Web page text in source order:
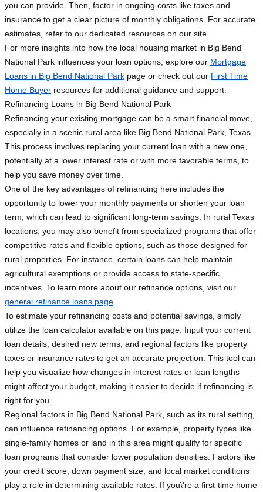
you can provide. Then, factor in ongoing costs like taxes and
insurance to get a clear picture of monthly obligations. For accurate
estimates, refer to our dedicated resources on our site.
For more insights into how the local housing market in Big Bend
National Park influences your loan options, explore our Mortgage
Loans in Big Bend National Park page or check out our First Time
Home Buyer resources for additional guidance and support.
Refinancing Loans in Big Bend National Park
Refinancing your existing mortgage can be a smart financial move,
especially in a scenic rural area like Big Bend National Park, Texas.
This process involves replacing your current loan with a new one,
potentially at a lower interest rate or with more favorable terms, to
help you save money over time.
One of the key advantages of refinancing here includes the
opportunity to lower your monthly payments or shorten your loan
term, which can lead to significant long-term savings. In rural Texas
locations, you may also benefit from specialized programs that offer
competitive rates and flexible options, such as those designed for
rural properties. For instance, certain loans can help maintain
agricultural exemptions or provide access to state-specific
incentives. To learn more about our refinance options, visit our
general refinance loans page
To estimate your refinancing costs and potential savings, simply
utilize the loan calculator available on this page. Input your current
loan details, desired new terms, and regional factors like property
taxes or insurance rates to get an accurate projection. This tool can
help you visualize how changes in interest rates or loan lengths
might affect your budget, making it easier to decide if refinancing is
right for you.
Regional factors in Big Bend National Park, such as its rural setting,
can influence refinancing options. For example, property types like
single-family homes or land in this area might qualify for specific
loan programs that consider lower population densities. Factors like
your credit score, down payment size, and local market conditions
play a role in determining available rates. If you\'re a first-time home